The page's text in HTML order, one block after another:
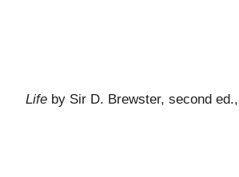
Life by Sir D. Brewster, second